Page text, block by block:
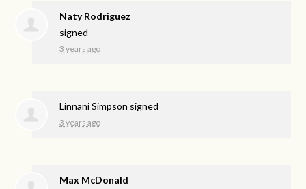
Naty Rodriguez
signed
3 years ago
Linnani Simpson signed
3 years ago
Max McDonald